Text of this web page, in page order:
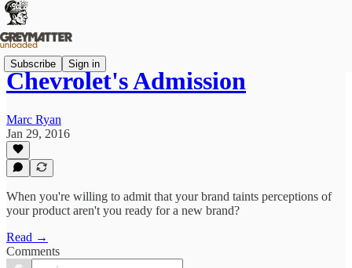
Subscribe Sign in
Chevrolet's Admission
Marc Ryan
Jan 29, 2016
When you're willing to admit that your brand taints perceptions of
your product aren't you ready for a new brand?
Read →
Comments